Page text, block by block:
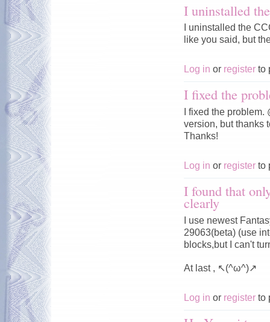
I uninstalled
I uninstalled the
like you said, but
Log in or register to
I fixed the
I fixed the
version, but thanks
Thanks!
Log in or register to
I found that
clearly
I use newest
29063(beta) (use
blocks,but I can't
At last , ↖(^ω^)↗
Log in or register to